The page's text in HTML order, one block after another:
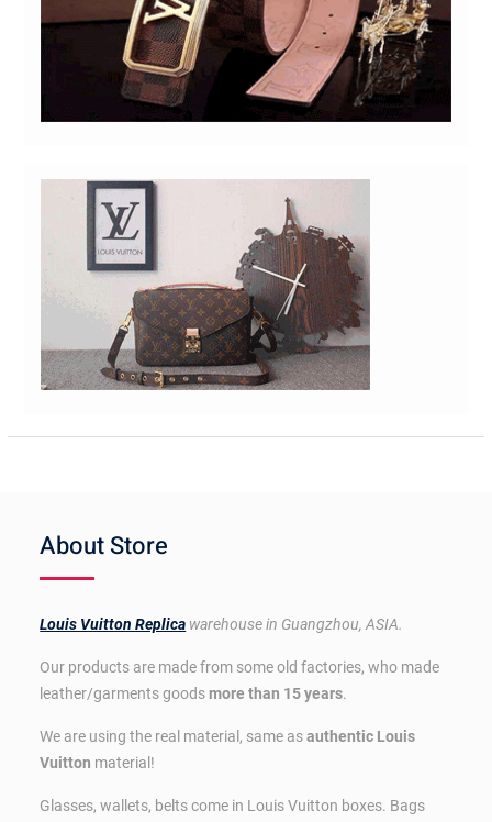
About Store
Louis Vuitton Replica warehouse in Guangzhou, ASIA.
Our products are made from some old factories, who made
leather/garments goodsmore than 15 years.
We are using the real material, same asauthentic Louis
Vuitton material!
Glasses, wallets, belts come in Louis Vuitton boxes. Bags